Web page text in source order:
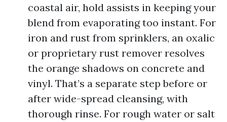
coastal air, hold assists in keeping your
blend from evaporating too instant. For
iron and rust from sprinklers, an oxalic
or proprietary rust remover resolves
the orange shadows on concrete and
vinyl. That’s a separate step before or
after wide-spread cleansing, with
thorough rinse. For rough water or salt